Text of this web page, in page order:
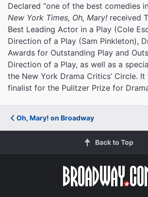
Declared “one of the best comedies
New York Times, Oh, Mary! received
Best Leading Actor in a Play (Cole
Direction of a Play (Sam Pinkleton),
Awards for Outstanding Play and
Direction of a Play, as well as a
the New York Drama Critics’ Circle. It
finalist for the Pulitzer Prize for
Oh, Mary! on Broadway
Back to Top